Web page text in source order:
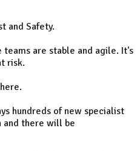
and Safety.
teams are stable and agile. It's
risk.
hundreds of new specialist
and there will be